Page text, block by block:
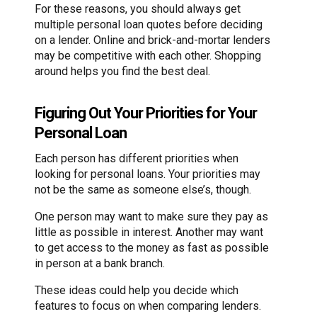
For these reasons, you should always get
multiple personal loan quotes before deciding
on a lender. Online and brick-and-mortar lenders
may be competitive with each other. Shopping
around helps you find the best deal.
Figuring Out Your Priorities for Your
Personal Loan
Each person has different priorities when
looking for personal loans. Your priorities may
not be the same as someone else’s, though.
One person may want to make sure they pay as
little as possible in interest. Another may want
to get access to the money as fast as possible
in person at a bank branch.
These ideas could help you decide which
features to focus on when comparing lenders.